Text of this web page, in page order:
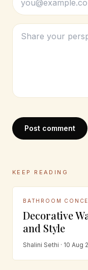
Post comment
KEEP READING
BATHROOM
Decorative
and Style
Shalini Sethi · 10 Aug